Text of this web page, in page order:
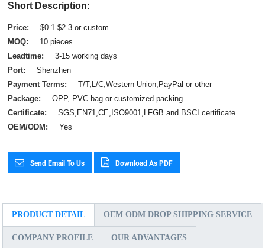
Short Description:
Price:
$0.1-$2.3 or custom
MOQ:
10 pieces
Leadtime:
3-15 working days
Port:
Shenzhen
Payment Terms:
T/T,L/C,Western Union,PayPal or other
Package:
OPP, PVC bag or customized packing
Certificate:
SGS,EN71,CE,ISO9001,LFGB and BSCI certificate
OEM/ODM:
Yes
Send Email To Us Download As PDF
PRODUCT DETAIL OEM ODM DROP SHIPPING SERVICE
COMPANY PROFILE OUR ADVANTAGES